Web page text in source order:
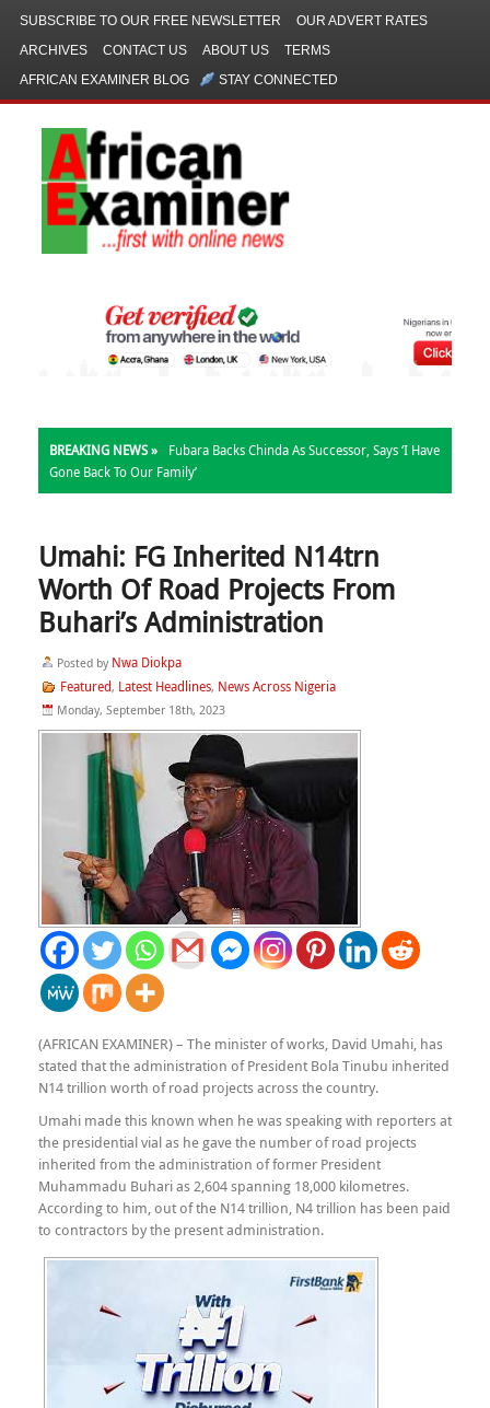
SUBSCRIBE TO OUR FREE NEWSLETTER
OUR ADVERT RATES
ARCHIVES
CONTACT US ABOUT US
TERMS
AFRICAN EXAMINER BLOG
STAY CONNECTED
BREAKING NEWS »
Fubara Backs Chinda As Successor, Says ‘I Have
Gone Back To Our Family’
Umahi: FG Inherited N14trn
Worth Of Road Projects From
Buhari’s Administration
Posted by Nwa Diokpa
Featured, Latest Headlines, News Across Nigeria
Monday, September 18th, 2023
(AFRICAN EXAMINER) – The minister of works, David Umahi, has
stated that the administration of President Bola Tinubu inherited
N14 trillion worth of road projects across the country.
Umahi made this known when he was speaking with reporters at
the presidential vial as he gave the number of road projects
inherited from the administration of former President
Muhammadu Buhari as 2,604 spanning 18,000 kilometres.
According to him, out of the N14 trillion, N4 trillion has been paid
to contractors by the present administration.